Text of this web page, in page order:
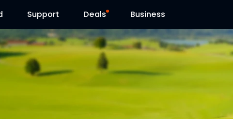
Support
Contact Us Deals
Reolink Day Business